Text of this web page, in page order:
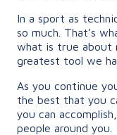
In a sport as
so much. That’s
what is true about
greatest tool we
As you continue
the best that you
you can
people around you.